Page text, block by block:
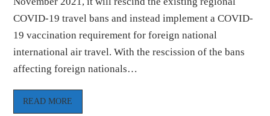
COVID-19 travel bans and instead implement a COVID-
19 vaccination requirement for foreign national
international air travel. With the rescission of the bans
affecting foreign nationals…
READ MORE